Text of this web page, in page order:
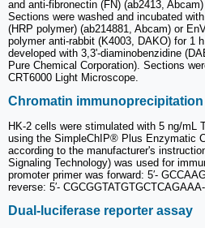
and anti-fibronectin (FN) (ab2413,
Sections were washed and incubated
(HRP polymer) (ab214881, Abcam) or
polymer anti-rabbit (K4003, DAKO) for 1
developed with 3,3'-diaminobenzidine
Pure Chemical Corporation). Sections
CRT6000 Light Microscope.
Chromatin immunoprecipitation
HK-2 cells were stimulated with 5 ng/mL
using the SimpleChIP® Plus Enzymatic
according to the manufacturer's
Signaling Technology) was used for
promoter primer was forward: 5′-
reverse: 5′- CGCGGTATGTGCTCAGAAA-
Dual-luciferase reporter assay